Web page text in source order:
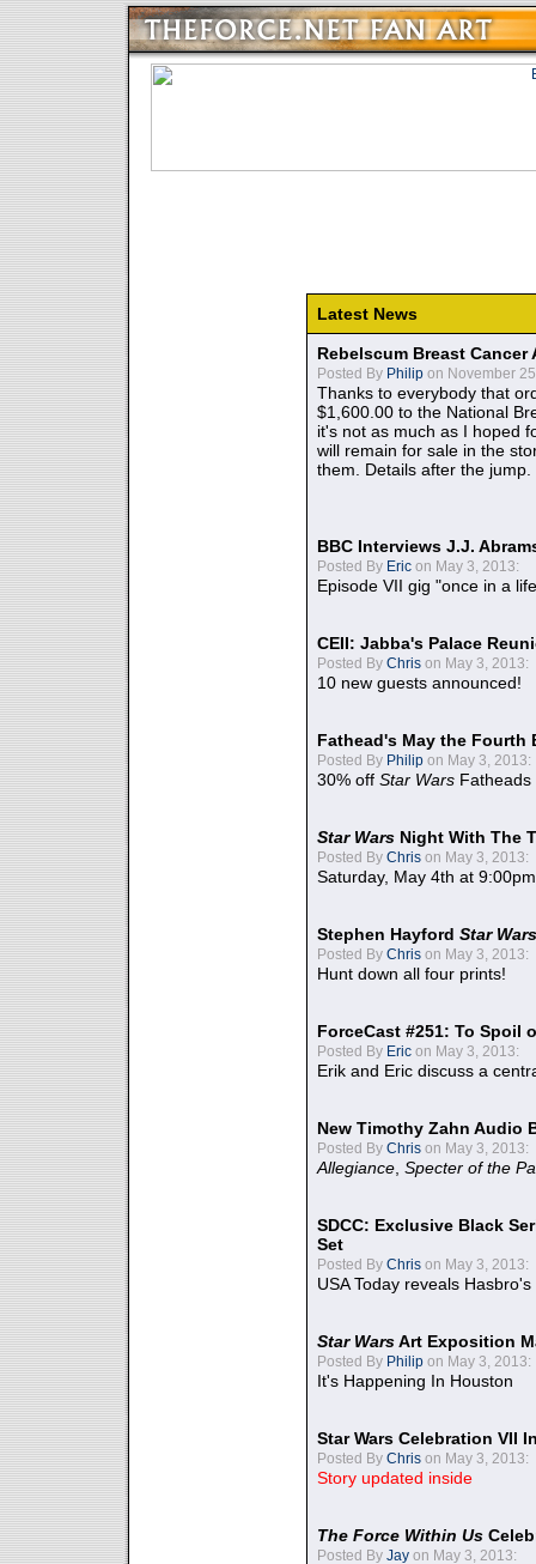
Latest News
Rebelscum Breast
Posted By Philip on November
Thanks to everybody that
$1,600.00 to the National
it's not as much as I hoped
will remain for sale in the
them. Details after the jump.
BBC Interviews J.J.
Posted By Eric on May 3, 2013:
Episode VII gig "once in a
CEII: Jabba's Palace
Posted By Chris on May 3, 2013:
10 new guests announced!
Fathead's May the Fourth
Posted By Philip on May 3, 2013:
30% off Star Wars Fatheads
Star Wars Night With The
Posted By Chris on May 3, 2013:
Saturday, May 4th at
Stephen Hayford Star Wars
Posted By Chris on May 3, 2013:
Hunt down all four prints!
ForceCast #251: To Spoil
Posted By Eric on May 3, 2013:
Erik and Eric discuss a
New Timothy Zahn Audio
Posted By Chris on May 3, 2013:
Allegiance Specter of the
SDCC: Exclusive Black
Set
Posted By Chris on May 3, 2013:
USA Today reveals
Star WarsArt Exposition
Posted By Philip on May 3, 2013:
It's Happening In Houston
Star Wars Celebration VII
Posted By Chris on May 3, 2013:
Story updated inside
The Force Within Us
Posted By Jay on May 3, 2013: